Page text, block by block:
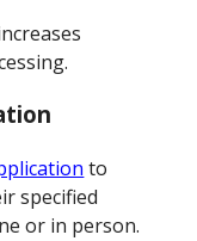
to
specified
or in person.